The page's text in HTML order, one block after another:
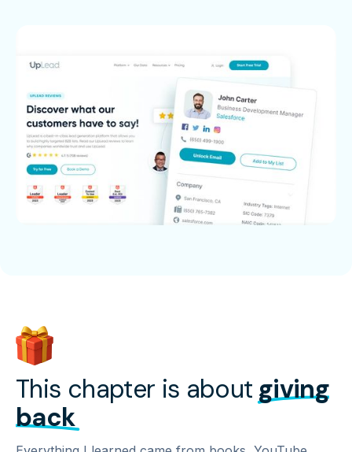
This chapter is about giving
back